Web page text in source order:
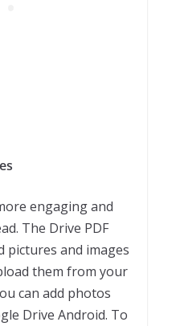
engaging and
The Drive PDF
pictures and images
them from your
can add photos
Drive Android. To